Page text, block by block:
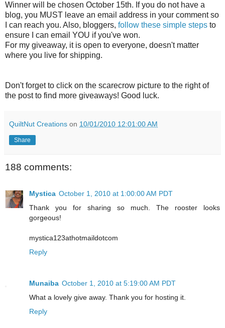
Winner will be chosen October 15th. If you do not have a
blog, you MUST leave an email address in your comment so
I can reach you. Also, bloggers, follow these simple steps to
ensure I can email YOU if you've won.
For my giveaway, it is open to everyone, doesn't matter
where you live for shipping.
Don't forget to click on the scarecrow picture to the right of
the post to find more giveaways! Good luck.
QuiltNut Creations on 10/01/2010 12:01:00 AM
Share
188 comments:
Mystica October 1, 2010 at 1:00:00 AM PDT
Thank you for sharing so much. The rooster looks
gorgeous!
mystica123athotmaildotcom
Reply
Munaiba October 1, 2010 at 5:19:00 AM PDT
What a lovely give away. Thank you for hosting it.
Reply